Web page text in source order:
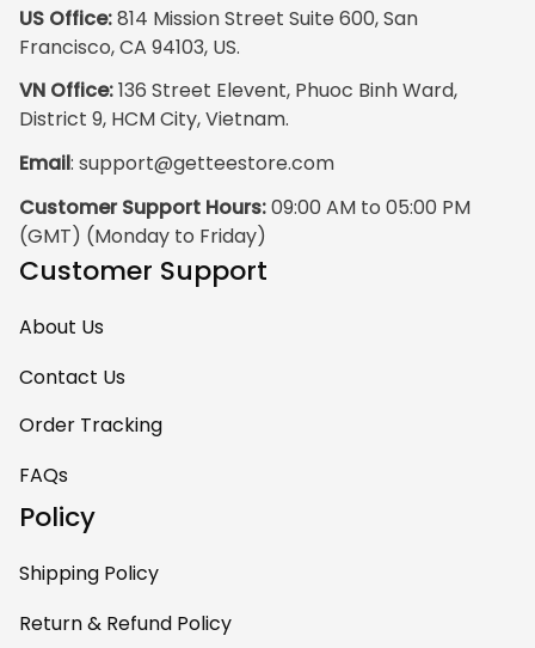
The frame feels
made, and it
arrived carefully
scratches. My
US Office: 814 Mission Street Suite 600, San
Francisco, CA 94103, US.
VN Office: 136 Street Elevent, Phuoc Binh Ward,
District 9, HCM City, Vietnam.
Email: support@getteestore.com
Customer Support Hours: 09:00 AM to 05:00 PM
(GMT) (Monday to Friday)
Customer Support
About Us
Contact Us
Order Tracking
FAQs
Policy
Shipping Policy
Return & Refund Policy